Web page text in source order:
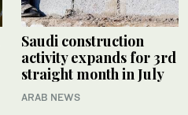
Saudi construction
activity expands for 3rd
straight month in July
ARAB NEWS